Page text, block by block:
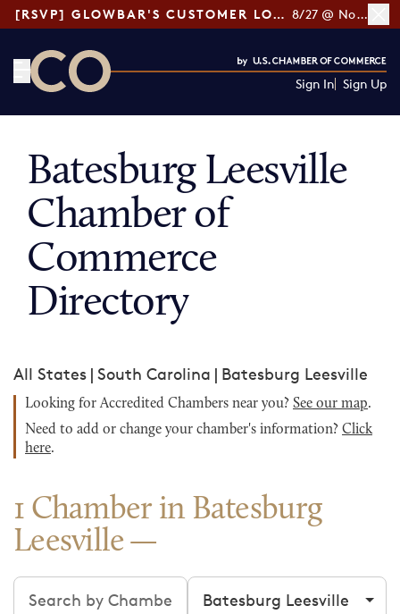
[RSVP] GLOWBAR'S CUSTOMER LOYALTY TIPS 8/27 @ Noon ET
Sign In Sign Up
Batesburg Leesville
Chamber of
Commerce
Directory
All States | South Carolina | Batesburg Leesville
Looking for Accredited Chambers near you? See our map.
Need to add or change your chamber's information? Click
here.
1 Chamber in Batesburg
Leesville
Search chambers Filter by city